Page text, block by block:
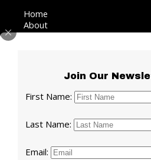
Join Our
First Name:
Last Name:
Email:
Home
About
Facebook
LinkedIn
Instagram
YouTube
Privacy Policy·Terms of Use